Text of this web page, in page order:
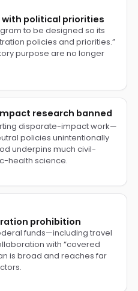
political priorities
to be designed so its
policies and priorities.”
purpose are no longer
research banned
disparate-impact work—
policies unintentionally
underpins much civil-
health science.
prohibition
funds—including travel
with “covered
is broad and reaches far